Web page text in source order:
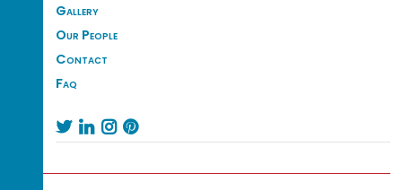
Gallery
Our People
Contact
Faq
   